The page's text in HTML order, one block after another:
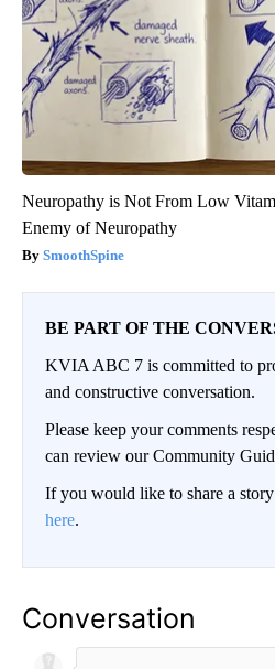
Neuropathy is Not From Low
Enemy of Neuropathy
SmoothSpine
BE PART OF THE
KVIA ABC 7 is committed to
and constructive conversation.
Please keep your comments
can review our Community
If you would like to share a
here.
Conversation